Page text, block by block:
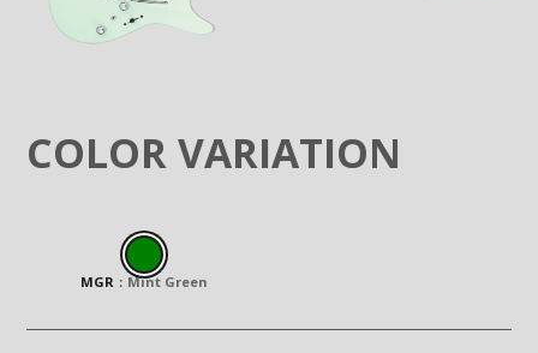
COLOR VARIATION
MGR ： Mint Green